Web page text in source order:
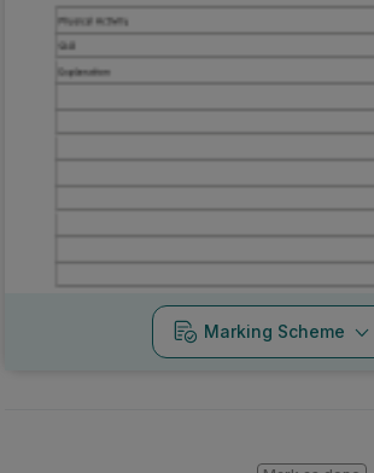
Marking Scheme